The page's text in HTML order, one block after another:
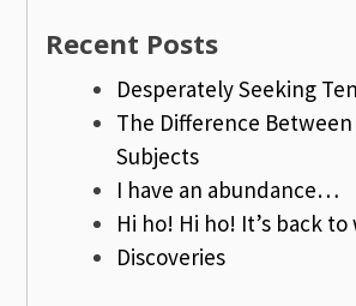
Recent Posts
Desperately Seeking
The Difference Between
Subjects
I have an abundance…
Hi ho! Hi ho! It’s back
Discoveries